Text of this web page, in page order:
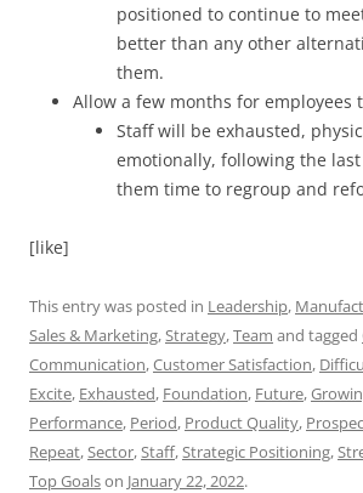
positioned to continue to
better than any other
them.
Allow a few months for employees
Staff will be exhausted,
emotionally, following the last
them time to regroup and
[like]
This entry was posted in Leadership,
Sales & Marketing,Strategy,Team and tagged
Communication,Customer Satisfaction,
Excite, Exhausted, Foundation, Future,
Performance, Period, Product Quality,
Repeat,Sector,Staff,Strategic Positioning,
Top Goalson January 22, 2022.